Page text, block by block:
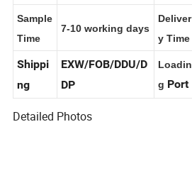
Sample Deliver
Shippi
ng
EXW/FOB/DDU/D
DP
Loadin
Port
Detailed Photos